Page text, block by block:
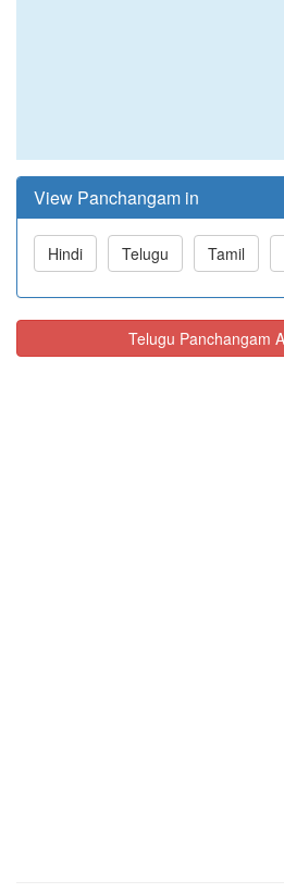
View Panchangam in
Hindi Telugu Tamil
Telugu Panchangam